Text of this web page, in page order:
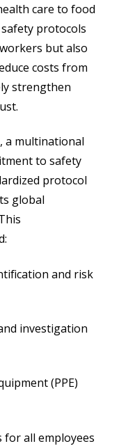
care to food
protocols
but also
costs from
strengthen
a multinational
to safety
protocol
global
and risk
investigation
(PPE)
all employees